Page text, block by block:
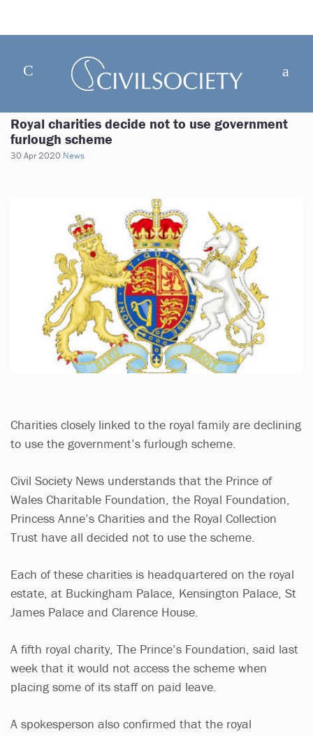
Royal charities decide not to use government
furlough scheme
30 Apr 2020 News
Charities closely linked to the royal family are declining
to use the government’s furlough scheme.
Civil Society News understands that the Prince of
Wales Charitable Foundation, the Royal Foundation,
Princess Anne’s Charities and the Royal Collection
Trust have all decided not to use the scheme.
Each of these charities is headquartered on the royal
estate, at Buckingham Palace, Kensington Palace, St
James Palace and Clarence House.
A fifth royal charity, The Prince’s Foundation, said last
week that it would not access the scheme when
placing some of its staff on paid leave.
A spokesperson also confirmed that the royal